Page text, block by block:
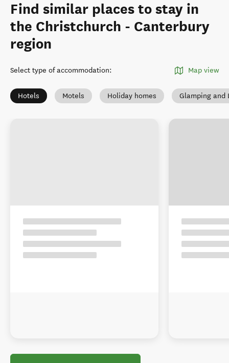
Find similar places to stay in
the Christchurch - Canterbury
region
Select type of accommodation: Map view
Hotels Motels Holiday homes Glamping and